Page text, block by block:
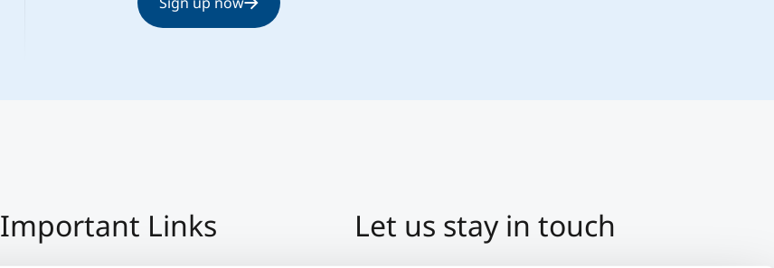
Important Links Let us stay in touch